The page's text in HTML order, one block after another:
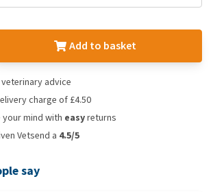
Add to basket
advice
charge of £4.50
mind with easyreturns
Vetsend a 4.5/5
say